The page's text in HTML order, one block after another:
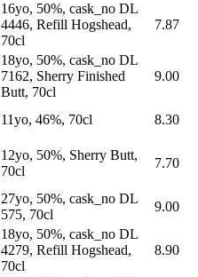
16yo, 50%, cask_no DL
4446, Refill Hogshead,
70cl
7.87
18yo, 50%, cask_no DL
7162, Sherry Finished
Butt, 70cl
9.00
11yo, 46%, 70cl
8.30
12yo, 50%, Sherry Butt,
70cl
7.70
27yo, 50%, cask_no DL
575, 70cl
9.00
18yo, 50%, cask_no DL
4279, Refill Hogshead,
70cl
8.90